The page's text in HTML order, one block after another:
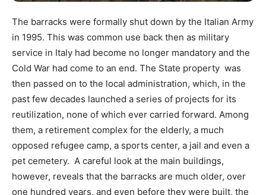
The barracks were formally shut down by the Italian Army
in 1995. This was common use back then as military
service in Italy had become no longer mandatory and the
Cold War had come to an end. The State property was
then passed on to the local administration, which, in the
past few decades launched a series of projects for its
reutilization, none of which ever carried forward. Among
them, a retirement complex for the elderly, a much
opposed refugee camp, a sports center, a jail and even a
pet cemetery. A careful look at the main buildings,
however, reveals that the barracks are much older, over
one hundred years, and even before they were built, the